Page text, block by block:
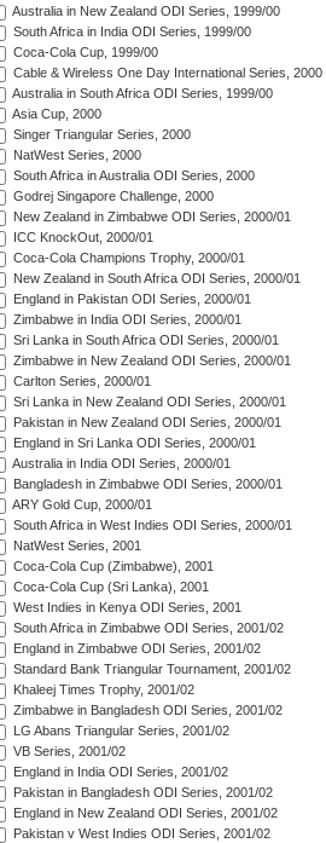
Australia in New Zealand ODI Series, 1999/00
South Africa in India ODI Series, 1999/00
Coca-Cola Cup, 1999/00
Cable & Wireless One Day International Series, 2000
Australia in South Africa ODI Series, 1999/00
Asia Cup, 2000
Singer Triangular Series, 2000
NatWest Series, 2000
South Africa in Australia ODI Series, 2000
Godrej Singapore Challenge, 2000
New Zealand in Zimbabwe ODI Series, 2000/01
ICC KnockOut, 2000/01
Coca-Cola Champions Trophy, 2000/01
New Zealand in South Africa ODI Series, 2000/01
England in Pakistan ODI Series, 2000/01
Zimbabwe in India ODI Series, 2000/01
Sri Lanka in South Africa ODI Series, 2000/01
Zimbabwe in New Zealand ODI Series, 2000/01
Carlton Series, 2000/01
Sri Lanka in New Zealand ODI Series, 2000/01
Pakistan in New Zealand ODI Series, 2000/01
England in Sri Lanka ODI Series, 2000/01
Australia in India ODI Series, 2000/01
Bangladesh in Zimbabwe ODI Series, 2000/01
ARY Gold Cup, 2000/01
South Africa in West Indies ODI Series, 2000/01
NatWest Series, 2001
Coca-Cola Cup (Zimbabwe), 2001
Coca-Cola Cup (Sri Lanka), 2001
West Indies in Kenya ODI Series, 2001
South Africa in Zimbabwe ODI Series, 2001/02
England in Zimbabwe ODI Series, 2001/02
Standard Bank Triangular Tournament, 2001/02
Khaleej Times Trophy, 2001/02
Zimbabwe in Bangladesh ODI Series, 2001/02
LG Abans Triangular Series, 2001/02
VB Series, 2001/02
England in India ODI Series, 2001/02
Pakistan in Bangladesh ODI Series, 2001/02
England in New Zealand ODI Series, 2001/02
Pakistan v West Indies ODI Series, 2001/02